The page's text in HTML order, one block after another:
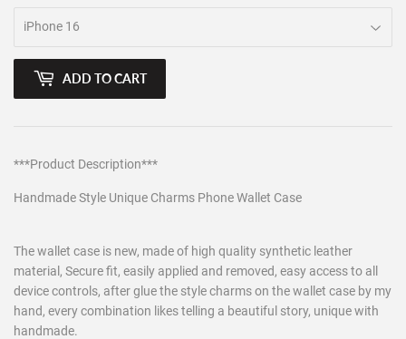
ADD TO CART
***Product Description***
Handmade Style Unique Charms Phone Wallet Case
The wallet case is new, made of high quality synthetic leather
material, Secure fit, easily applied and removed, easy access to all
device controls, after glue the style charms on the wallet case by my
hand, every combination likes telling a beautiful story, unique with
handmade.